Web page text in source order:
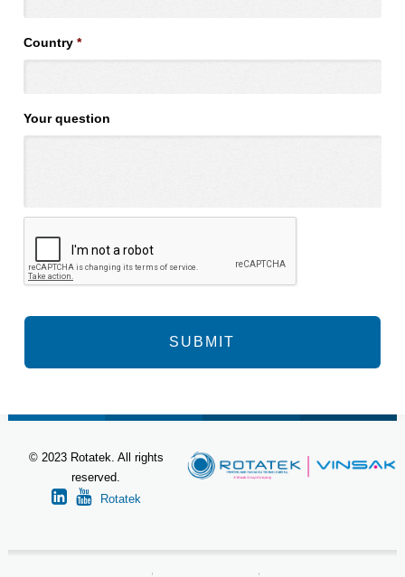
Country *
Your question
© 2023 Rotatek. All rights
reserved.
Rotatek